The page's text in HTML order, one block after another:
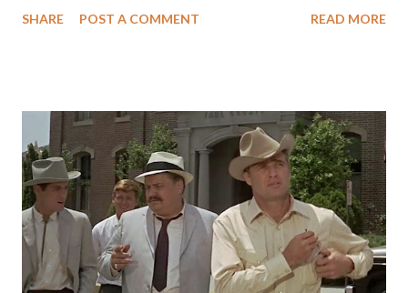
from 1939 to 1961, and centers on Edward Wilson, a guy so
from surviving WWII carve away whatever warmth he once had.
Watching him change from a sensitive, poetry-reading student
to a hardened counter-intelligence officer, you start to see the
birth of America’s old-boy, secret society elite, where loyalty to
the club comes before honesty to the country. Wilson doesn’t
just fit into this world, he’s completely swallowed by it. The
heart of the story is the Bay of Pigs fiasco in 1961, a botched
SHARE POST A COMMENT READ MORE